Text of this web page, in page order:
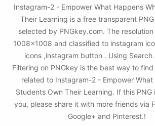
Instagram-2 - Empower What Happens
Their Learning is a free transparent
selected by PNGkey.com. The
1008x1008 and classified to instagram
icons ,instagram button . Using
Filtering on PNGkey is the best way to find
related to Instagram-2 - Empower What
Students Own Their Learning. If this PNG
you, please share it with more friends via
Google+ and Pinterest.!